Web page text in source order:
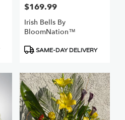
Price:
$169.99
Irish Bells By
BloomNation™
Product
SAME-DAY DELIVERY